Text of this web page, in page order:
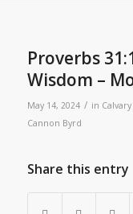
Proverbs
Wisdom –
May 14, 2024 / in
Cannon Byrd
Share this entry